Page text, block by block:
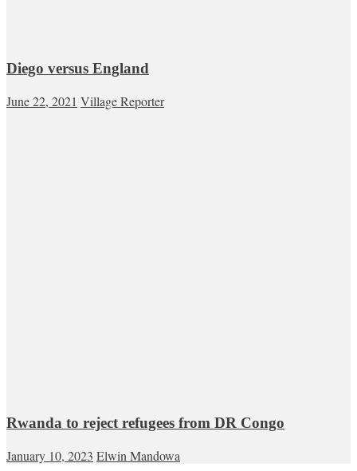
Diego versus England
June 22, 2021 Village Reporter
Rwanda to reject refugees from DR Congo
January 10, 2023 Elwin Mandowa